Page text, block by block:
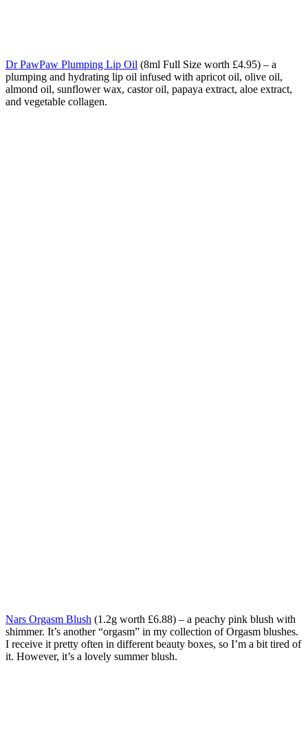
Dr PawPaw Plumping Lip Oil (8ml Full Size worth £4.95) – a
plumping and hydrating lip oil infused with apricot oil, olive oil,
almond oil, sunflower wax, castor oil, papaya extract, aloe extract,
and vegetable collagen.
Nars Orgasm Blush (1.2g worth £6.88) – a peachy pink blush with
shimmer. It’s another “orgasm” in my collection of Orgasm blushes.
I receive it pretty often in different beauty boxes, so I’m a bit tired of
it. However, it’s a lovely summer blush.